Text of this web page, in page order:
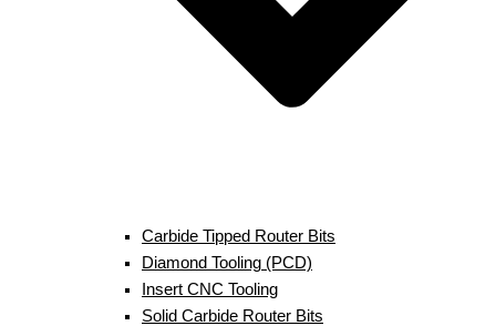
Carbide Tipped Router Bits
Diamond Tooling (PCD)
Insert CNC Tooling
Solid Carbide Router Bits